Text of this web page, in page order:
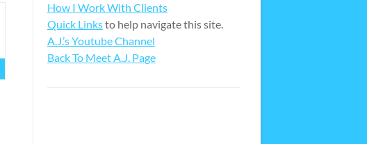
How I Work With Clients
Quick Linksto help navigate this site.
A.J.’s Youtube Channel
Back To Meet A.J. Page